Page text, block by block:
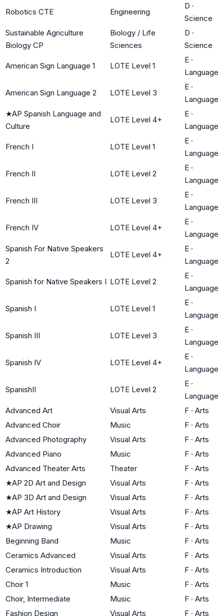
Robotics CTE Engineering
D ·
Science
Sustainable Agriculture
Biology CP
Biology / Life
Sciences
D ·
Science
American Sign Language 1 LOTE Level 1
E ·
Language
American Sign Language 2 LOTE Level 3
E ·
Language
★AP Spanish Language and
Culture
LOTE Level 4+
E ·
Language
French I LOTE Level 1
E ·
Language
French II LOTE Level 2
E ·
Language
French III LOTE Level 3
E ·
Language
French IV LOTE Level 4+
E ·
Language
Spanish For Native Speakers
2
LOTE Level 4+
E ·
Language
Spanish for Native Speakers I LOTE Level 2
E ·
Language
Spanish I LOTE Level 1
E ·
Language
Spanish III LOTE Level 3
E ·
Language
Spanish IV LOTE Level 4+
E ·
Language
SpanishII LOTE Level 2
E ·
Language
Advanced Art
Visual Arts F · Arts
Advanced Choir
Music F · Arts
Advanced Photography
Visual Arts F · Arts
Advanced Piano
Music F · Arts
Advanced Theater Arts
Theater F · Arts
★AP 2D Art and Design Visual Arts F · Arts
★AP 3D Art and Design Visual Arts F · Arts
★AP Art History Visual Arts F · Arts
★AP Drawing Visual Arts F · Arts
Beginning Band
Music F · Arts
Ceramics Advanced
Visual Arts F · Arts
Ceramics Introduction
Visual Arts F · Arts
Choir 1
Music F · Arts
Choir, Intermediate
Music F · Arts
Fashion Design
Visual Arts F · Arts